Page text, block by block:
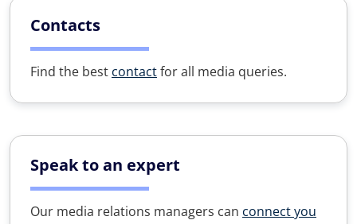
Contacts
Find the best contactfor all media queries.
Speak to an expert
Our media relations managers can connect you